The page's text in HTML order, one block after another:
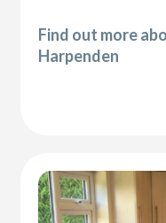
Find out more
Harpenden